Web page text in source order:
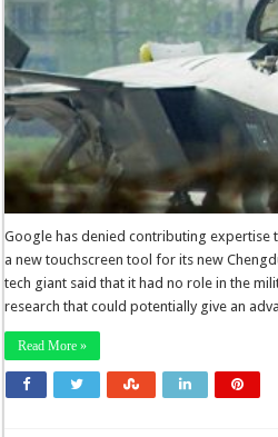
Google has denied contributing expertise
a new touchscreen tool for its new
tech giant said that it had no role in the
research that could potentially give an
Read More »